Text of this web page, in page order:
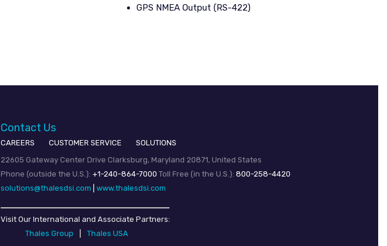
GPS NMEA Output (RS-422)
Contact Us
CAREERS CUSTOMER SERVICE
SOLUTIONS
22605 Gateway Center Drive Clarksburg, Maryland 20871, United States
Phone (outside the U.S.): +1-240-864-7000 Toll Free (in the U.S.): 800-258-4420
solutions@thalesdsi.com
www.thalesdsi.com
Visit Our International and Associate Partners:
Thales Group
Thales USA